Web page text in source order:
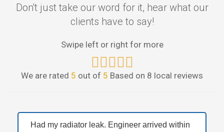
Don't just take our word for it, hear what our
clients have to say!
Swipe left or right for more
We are rated 5 out of 5 Based on 8 local reviews
Had my radiator leak. Engineer arrived within